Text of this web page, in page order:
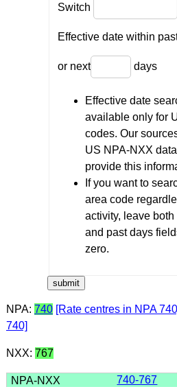
Switch
Effective date within
or next days
Effective date
available only for
codes. Our
US NPA-NXX
provide this
If you want to
area code
activity, leave both
and past days
zero.
NPA: 740 [Rate centres in NPA
740]
NXX: 767
740-767